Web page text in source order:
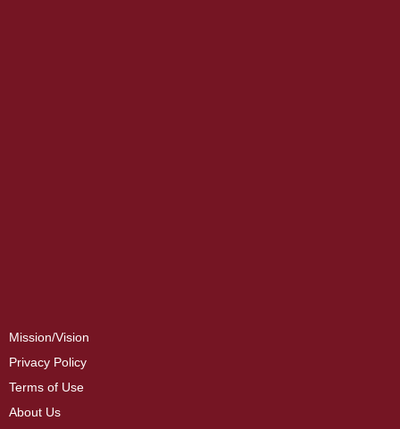
Mission/Vision
Privacy Policy
Terms of Use
About Us